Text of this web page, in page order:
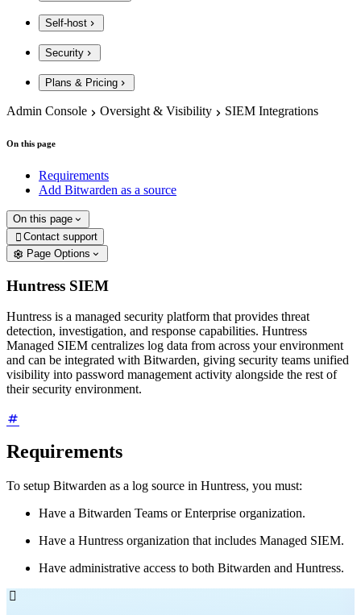
Self-host
Security
Plans & Pricing
Admin Console Oversight & Visibility SIEM Integrations
On this page
Requirements
Add Bitwarden as a source
On this page
 Contact support
Page Options
Huntress SIEM
Huntress is a managed security platform that provides threat
detection, investigation, and response capabilities. Huntress
Managed SIEM centralizes log data from across your environment
and can be integrated with Bitwarden, giving security teams unified
visibility into password management activity alongside the rest of
their security environment.
Requirements
To setup Bitwarden as a log source in Huntress, you must:
Have a Bitwarden Teams or Enterprise organization.
Have a Huntress organization that includes Managed SIEM.
Have administrative access to both Bitwarden and Huntress.
